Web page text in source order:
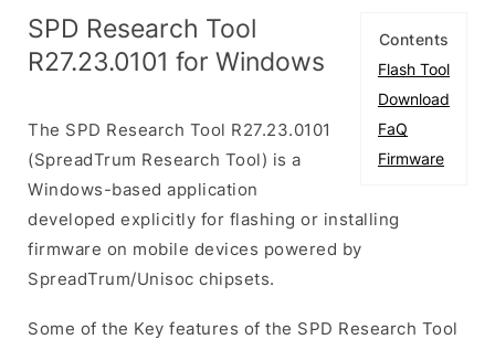
Contents
Flash Tool
Download
FaQ
Firmware
SPD Research Tool
R27.23.0101 for Windows
The SPD Research Tool R27.23.0101
(SpreadTrum Research Tool) is a
Windows-based application
developed explicitly for flashing or installing
firmware on mobile devices powered by
SpreadTrum/Unisoc chipsets.
Some of the Key features of the SPD Research Tool